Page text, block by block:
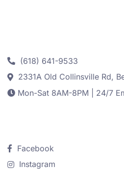
(618) 641-9533
2331A Old Collinsville Rd,
Mon-Sat 8AM-8PM | 24/7
Facebook
Instagram